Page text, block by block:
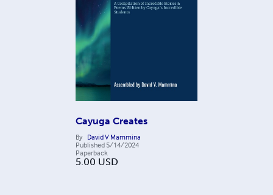
Cayuga Creates
By David V Mammina
Published 5/14/2024
Paperback
5.00 USD